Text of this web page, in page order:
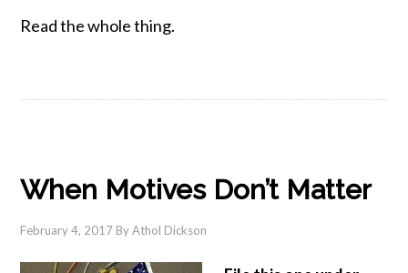
Read the whole thing.
When Motives Don’t Matter
February 4, 2017 ByAthol Dickson